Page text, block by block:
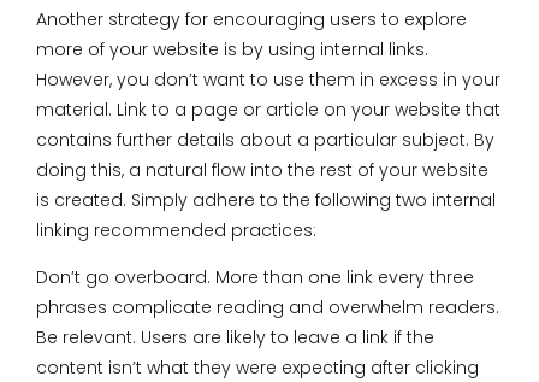
Another strategy for encouraging users to explore
more of your website is by using internal links.
However, you don’t want to use them in excess in your
material. Link to a page or article on your website that
contains further details about a particular subject. By
doing this, a natural flow into the rest of your website
is created. Simply adhere to the following two internal
linking recommended practices:
Don’t go overboard. More than one link every three
phrases complicate reading and overwhelm readers.
Be relevant. Users are likely to leave a link if the
content isn’t what they were expecting after clicking